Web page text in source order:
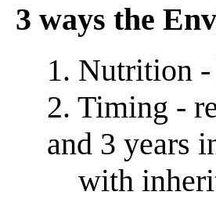
3 ways the
1. Nutrition -
2. Timing -
and 3 years
with